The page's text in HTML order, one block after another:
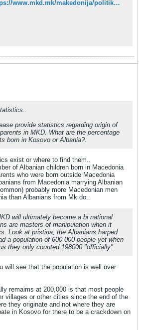
https://www.mkd.mk/makedonija/politika/i-albanskite-nastavnici-baraat-izmeni-vo-uchebnicite-po-istorija
provide statistics regarding origin of
in MKD. What are the percentage
born in Kosovo or Albania?.
exist or where to find them..
of Albanian children born in Macedonia
who were born outside Macedonia
from Macedonia marrying Albanian
probably more Macedonian men
than Albanians from Mk do..
will ultimately become a bi national
are masters of manipulation when it
Look at pristina, the Albanians harped
a population of 600 000 people yet when
they only counted 198000 "officially".
will see that the population is well over
remaims at 200,000 is that most people
villages or other cities since the end of the
they originate and not where they are
in Kosovo for there to be a crackdown on